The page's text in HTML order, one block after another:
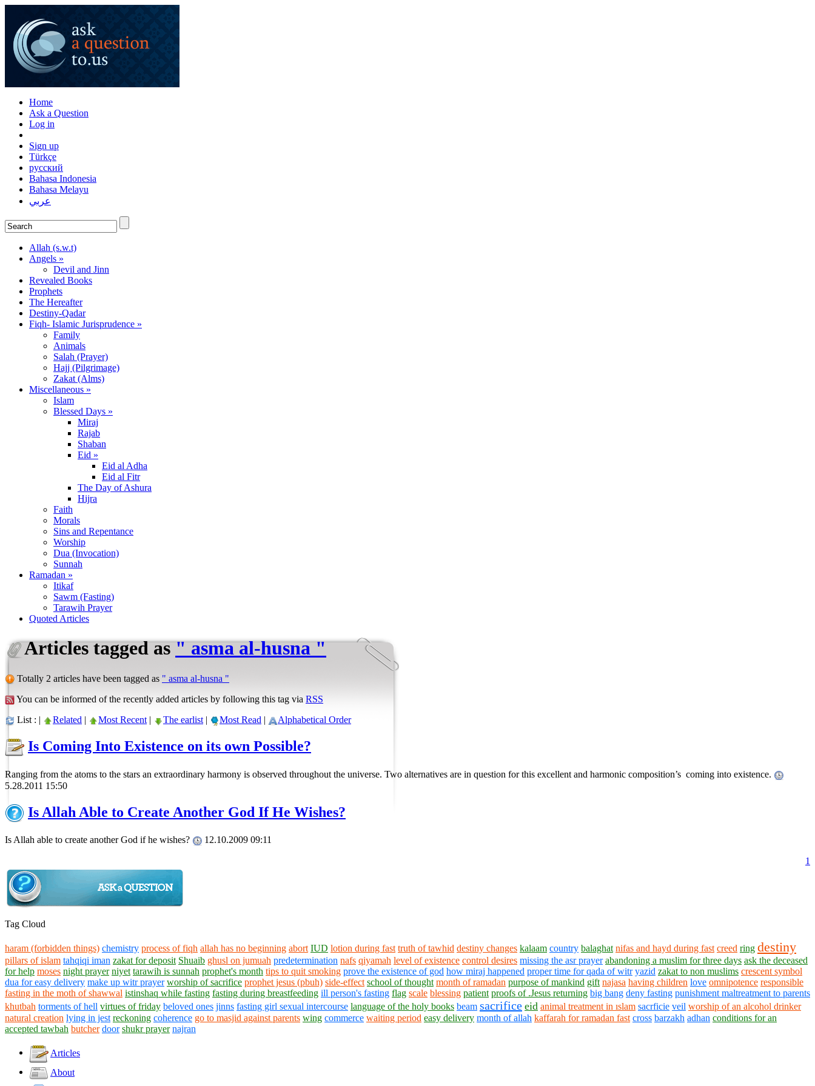
Home
Ask a Question
Log in
Sign up
Türkçe
русский
Bahasa Indonesia
Bahasa Melayu
عربي
Allah (s.w.t)
Angels »
Devil and Jinn
Revealed Books
Prophets
The Hereafter
Destiny-Qadar
Fiqh- Islamic Jurisprudence »
Family
Animals
Salah (Prayer)
Hajj (Pilgrimage)
Zakat (Alms)
Miscellaneous »
Islam
Blessed Days »
Miraj
Rajab
Shaban
Eid »
Eid al Adha
Eid al Fitr
The Day of Ashura
Hijra
Faith
Morals
Sins and Repentance
Worship
Dua (Invocation)
Sunnah
Ramadan »
Itikaf
Sawm (Fasting)
Tarawih Prayer
Quoted Articles
Articles tagged as" asma al-husna "
Totally 2 articles have been tagged as " asma al-husna "
You can be informed of the recently added articles by following this tag via RSS
List : | Related | Most Recent | The earlist | Most Read | Alphabetical Order
Is Coming Into Existence on its own Possible?
Ranging from the atoms to the stars an extraordinary harmony is observed throughout the universe. Two alternatives are in question for this excellent and harmonic composition’s coming into existence.
5.28.2011 15:50
Is Allah Able to Create Another God If He Wishes?
Is Allah able to create another God if he wishes? 12.10.2009 09:11
1
Tag Cloud
haram (forbidden things) chemistry process of fiqh allah has no beginning abort IUD lotion during fast truth of tawhid destiny changes kalaam country balaghat nifas and hayd during fast creed ring destiny
pillars of islam tahqiqi iman zakat for deposit Shuaib ghusl on jumuah predetermination nafs qiyamah level of existence control desires missing the asr prayer abandoning a muslim for three days ask the deceased
for help moses night prayer niyet tarawih is sunnah prophet's month tips to quit smoking prove the existence of god how miraj happened proper time for qada of witr yazid zakat to non muslims crescent symbol
dua for easy delivery make up witr prayer worship of sacrifice prophet jesus (pbuh) side-effect school of thought month of ramadan purpose of mankind gift najasa having children love omnipotence responsible
fasting in the moth of shawwal istinshaq while fasting fasting during breastfeeding ill person's fasting flag scale blessing patient proofs of .Jesus returning big bang deny fasting punishment maltreatment to parents
khutbah torments of hell virtues of friday beloved ones jinns fasting girl sexual intercourse language of the holy books beam sacrifice eid animal treatment in ıslam sacrficie veil worship of an alcohol drinker
natural creation lying in jest reckoning coherence go to masjid against parents wing commerce waiting period easy delivery month of allah kaffarah for ramadan fast cross barzakh adhan conditions for an
accepted tawbah butcher door shukr prayer najran
Articles
About